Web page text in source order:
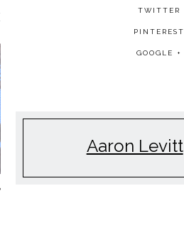
TWITTER
PINTEREST
GOOGLE +
Aaron Levitt